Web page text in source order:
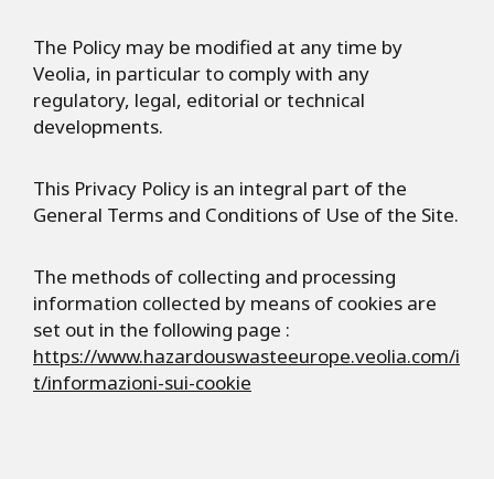
The Policy may be modified at any time by
Veolia, in particular to comply with any
regulatory, legal, editorial or technical
developments.
This Privacy Policy is an integral part of the
General Terms and Conditions of Use of the Site.
The methods of collecting and processing
information collected by means of cookies are
set out in the following page :
https://www.hazardouswasteeurope.veolia.com/i
t/informazioni-sui-cookie